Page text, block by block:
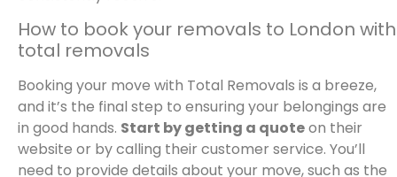
How to book your removals to London with
total removals
Booking your move with Total Removals is a breeze,
and it’s the final step to ensuring your belongings are
in good hands. Start by getting a quoteon their
website or by calling their customer service. You’ll
need to provide details about your move, such as the